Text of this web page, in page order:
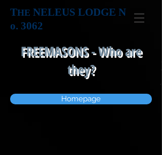
THE NELEUS LODGE N
o. 3062
FREEMASONS - Who are
they?
Homepage